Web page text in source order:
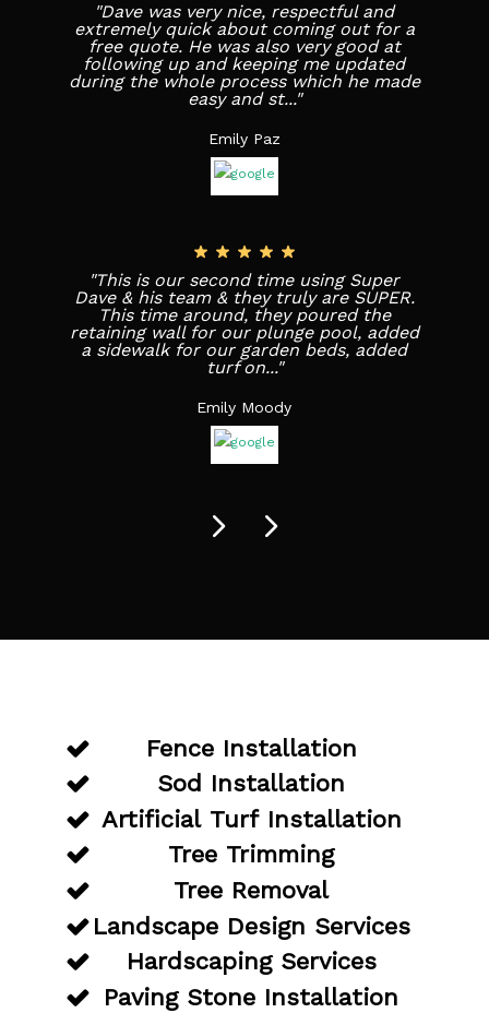
"Dave was very nice, respectful and
extremely quick about coming out for a
free quote. He was also very good at
following up and keeping me updated
during the whole process which he made
easy and st..."
Emily Paz
"This is our second time using Super
Dave & his team & they truly are SUPER.
This time around, they poured the
retaining wall for our plunge pool, added
a sidewalk for our garden beds, added
turf on..."
Emily Moody
Fence Installation
Sod Installation
Artificial Turf Installation
Tree Trimming
Tree Removal
Landscape Design Services
Hardscaping Services
Paving Stone Installation